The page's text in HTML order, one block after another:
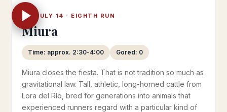
FRI JULY 14 · EIGHTH RUN
Miura
Time: approx. 2:30-4:00 Gored: 0
Miura closes the fiesta. That is not tradition so much as
gravitational law. Tall, athletic, long-horned cattle from
Lora del Río, bred for generations into animals that
experienced runners regard with a particular kind of